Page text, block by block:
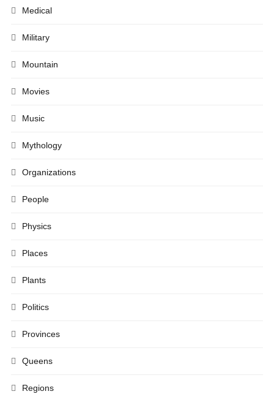
Medical
Military
Mountain
Movies
Music
Mythology
Organizations
People
Physics
Places
Plants
Politics
Provinces
Queens
Regions